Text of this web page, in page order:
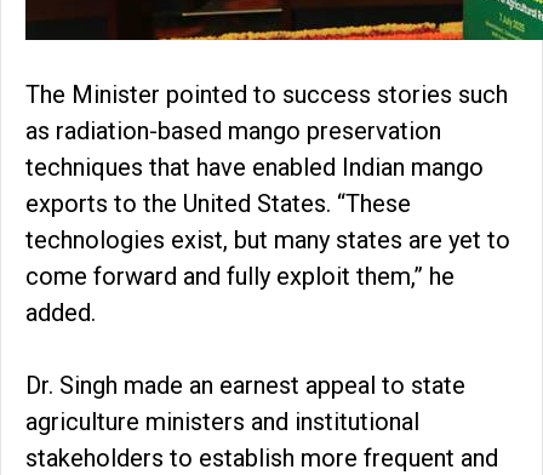
The Minister pointed to success stories such
as radiation-based mango preservation
techniques that have enabled Indian mango
exports to the United States. “These
technologies exist, but many states are yet to
come forward and fully exploit them,” he
added.
Dr. Singh made an earnest appeal to state
agriculture ministers and institutional
stakeholders to establish more frequent and